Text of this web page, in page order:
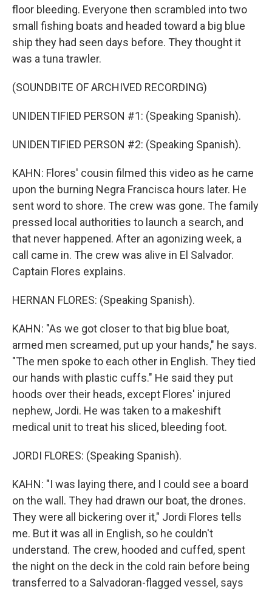
floor bleeding. Everyone then scrambled into two
small fishing boats and headed toward a big blue
ship they had seen days before. They thought it
was a tuna trawler.
(SOUNDBITE OF ARCHIVED RECORDING)
UNIDENTIFIED PERSON #1: (Speaking Spanish).
UNIDENTIFIED PERSON #2: (Speaking Spanish).
KAHN: Flores' cousin filmed this video as he came
upon the burning Negra Francisca hours later. He
sent word to shore. The crew was gone. The family
pressed local authorities to launch a search, and
that never happened. After an agonizing week, a
call came in. The crew was alive in El Salvador.
Captain Flores explains.
HERNAN FLORES: (Speaking Spanish).
KAHN: "As we got closer to that big blue boat,
armed men screamed, put up your hands," he says.
"The men spoke to each other in English. They tied
our hands with plastic cuffs." He said they put
hoods over their heads, except Flores' injured
nephew, Jordi. He was taken to a makeshift
medical unit to treat his sliced, bleeding foot.
JORDI FLORES: (Speaking Spanish).
KAHN: "I was laying there, and I could see a board
on the wall. They had drawn our boat, the drones.
They were all bickering over it," Jordi Flores tells
me. But it was all in English, so he couldn't
understand. The crew, hooded and cuffed, spent
the night on the deck in the cold rain before being
transferred to a Salvadoran-flagged vessel, says